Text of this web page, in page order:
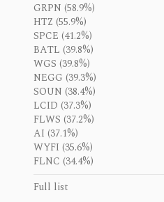
GRPN (58.9%)
HTZ (55.9%)
SPCE (41.2%)
BATL (39.8%)
WGS (39.8%)
NEGG (39.3%)
SOUN (38.4%)
LCID (37.3%)
FLWS (37.2%)
AI (37.1%)
WYFI (35.6%)
FLNC (34.4%)
Full list